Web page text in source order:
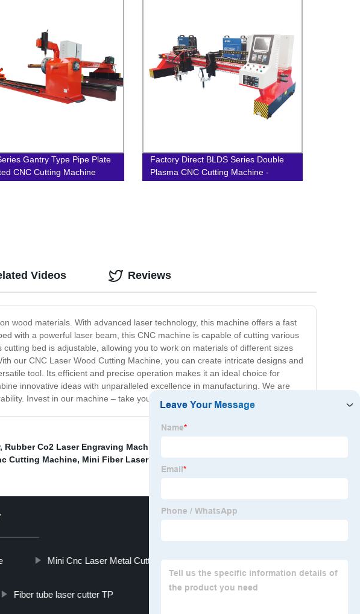
Gantry Type Pipe Plate
CNC Cutting Machine
Factory Direct BLDS Series Double
Plasma CNC Cutting Machine -
wood materials. With advanced laser technology, this machine offers a fast
with a powerful laser beam, this CNC machine is capable of cutting various
bed is adjustable, allowing you to work on materials of different sizes
our CNC Laser Wood Cutting Machine, you can create intricate designs and
tool. Its efficient and precise operation makes it an ideal choice for
innovative ideas with unparalleled excellence in manufacturing. We are
Invest in our machine – take your woodworking game to the next level!
Videos Reviews
, Rubber Co2 Laser Engraving Machine
Cutting Machine, Mini Fiber Laser Cutting Machine
Mini Cnc Laser Metal Cutting Machine
Fiber tube laser cutter TP